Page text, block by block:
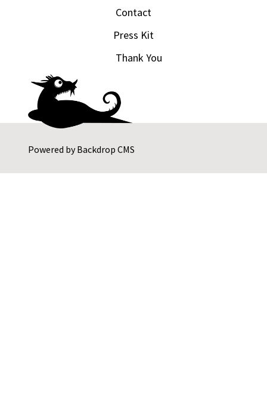
Powered byBackdrop CMS
Contact
Press Kit
Thank You